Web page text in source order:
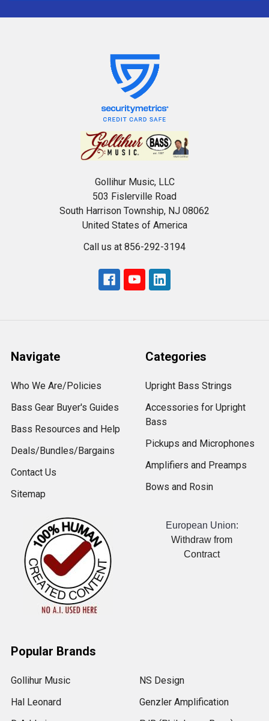
Gollihur Music, LLC
503 Fislerville Road
South Harrison Township, NJ 08062
United States of America
Call us at 856-292-3194
Navigate
Who We Are/Policies
Bass Gear Buyer's Guides
Bass Resources and Help
Deals/Bundles/Bargains
Contact Us
Sitemap
Categories
Upright Bass Strings
Accessories for Upright
Bass
Pickups and Microphones
Amplifiers and Preamps
Bows and Rosin
European Union:
Withdraw from
Contract
Popular Brands
Gollihur Music
Hal Leonard
NS Design
Genzler Amplification